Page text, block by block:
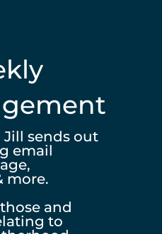
Jill sends out
email
more.
and
to